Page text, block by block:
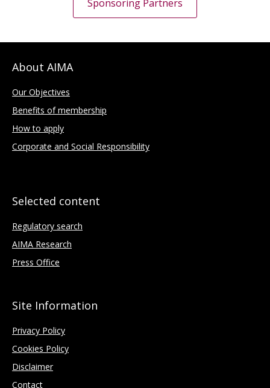
Sponsoring Partners
About AIMA
Our Objectives
Benefits of membership
How to apply
Corporate and Social Responsibility
Selected content
Regulatory search
AIMA Research
Press Office
Site Information
Privacy Policy
Cookies Policy
Disclaimer
Contact